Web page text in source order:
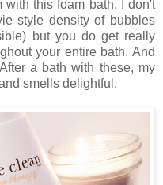
with this foam bath. I don't
style density of bubbles
but you do get really
your entire bath. And
a bath with these, my
smells delightful.